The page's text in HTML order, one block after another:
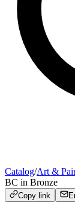
Catalog/Art &
BC in Bronze
Copy link